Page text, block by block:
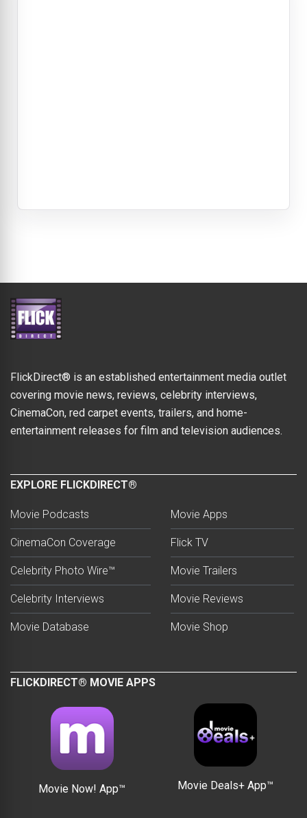
FlickDirect® is an established entertainment media outlet
covering movie news, reviews, celebrity interviews,
CinemaCon, red carpet events, trailers, and home-
entertainment releases for film and television audiences.
EXPLORE FLICKDIRECT®
Movie Podcasts
CinemaCon Coverage
Celebrity Photo Wire™
Celebrity Interviews
Movie Database
Movie Apps
Flick TV
Movie Trailers
Movie Reviews
Movie Shop
FLICKDIRECT® MOVIE APPS
Movie Now! App™ Movie Deals+ App™